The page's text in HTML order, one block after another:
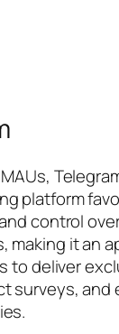
platform
control
making it an
to deliver
surveys, and